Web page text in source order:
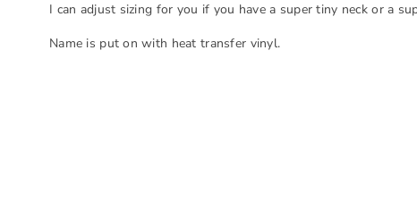
I can adjust sizing for you if you have a super tiny neck or a
Name is put on with heat transfer vinyl.